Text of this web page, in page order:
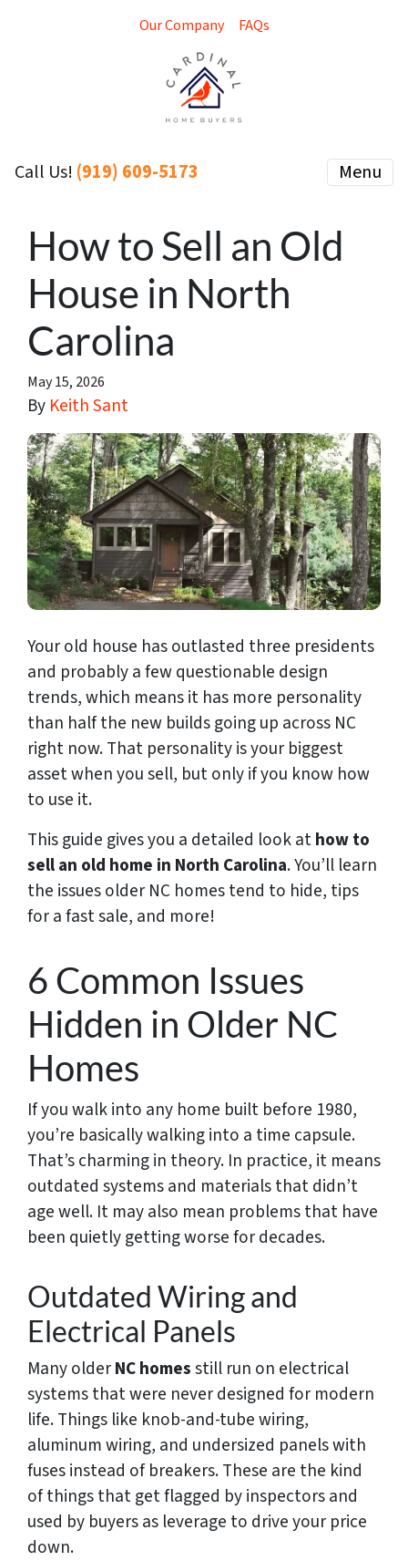
Our Company FAQs
Call Us! (919) 609-5173 Menu
How to Sell an Old
House in North
Carolina
May 15, 2026
By Keith Sant
Your old house has outlasted three presidents
and probably a few questionable design
trends, which means it has more personality
than half the new builds going up across NC
right now. That personality is your biggest
asset when you sell, but only if you know how
to use it.
This guide gives you a detailed look athow to
sell an old home in North Carolina. You’ll learn
the issues older NC homes tend to hide, tips
for a fast sale, and more!
6 Common Issues
Hidden in Older NC
Homes
If you walk into any home built before 1980,
you’re basically walking into a time capsule.
That’s charming in theory. In practice, it means
outdated systems and materials that didn’t
age well. It may also mean problems that have
been quietly getting worse for decades.
Outdated Wiring and
Electrical Panels
Many olderNC homesstill run on electrical
systems that were never designed for modern
life. Things like knob-and-tube wiring,
aluminum wiring, and undersized panels with
fuses instead of breakers. These are the kind
of things that get flagged by inspectors and
used by buyers as leverage to drive your price
down.